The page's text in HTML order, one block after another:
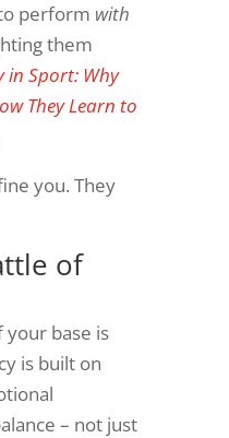
perform with
them
in Sport: Why
They Learn to
you. They
of
base is
is built on
– not just